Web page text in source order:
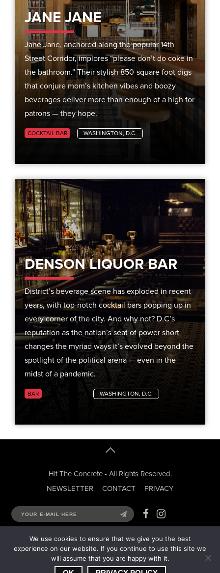
JANE JANE
Jane Jane, anchored along the popular 14th
Street Corridor, implores “please don’t do coke in
the bathroom.” Their stylish 850-square foot digs
that conjure mom’s kitchen vibes and boozy
beverages deliver more than enough of a high for
patrons — they hope.
COCKTAIL BAR WASHINGTON, D.C.
DENSON LIQUOR BAR
District’s beverage scene has exploded in recent
years, with top-notch cocktail bars popping up in
every corner of the city. And why not? D.C’s
reputation as the nation’s seat of power short
changes the myriad ways it’s evolved beyond the
spotlight of the political arena — even in the
midst of a pandemic.
BAR WASHINGTON, D.C.
Hit The Concrete - All Rights Reserved.
NEWSLETTER
CONTACT PRIVACY
We use cookies to ensure that we give you the best
experience on our website. If you continue to use this site we
will assume that you are happy with it.